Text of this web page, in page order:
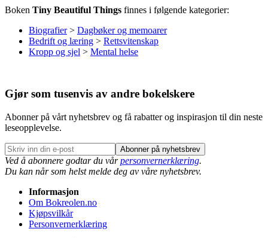
Boken Tiny Beautiful Things finnes i følgende kategorier:
Biografier > Dagbøker og memoarer
Bedrift og læring > Rettsvitenskap
Kropp og sjel > Mental helse
Gjør som tusenvis av andre bokelskere
Abonner på vårt nyhetsbrev og få rabatter og inspirasjon til din neste
leseopplevelse.
Abonner på nyhetsbrev
Ved å abonnere godtar du vårpersonvernerklæring.
Du kan når som helst melde deg av våre nyhetsbrev.
Informasjon
Om Bokreolen.no
Kjøpsvilkår
Personvernerklæring